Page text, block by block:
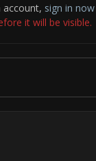
account, sign in now
it will be visible.